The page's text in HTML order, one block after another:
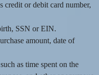
credit or debit card number,
SSN or EIN.
amount, date of
as time spent on the